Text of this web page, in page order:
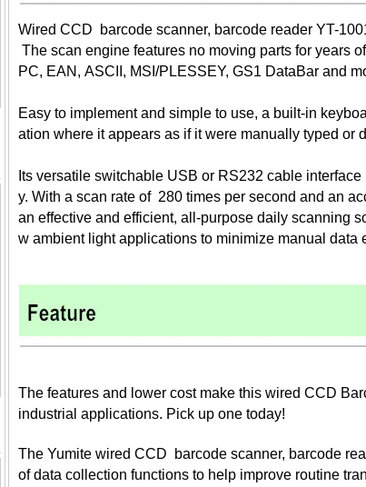
Wired CCD barcode scanner, barcode reader YT-
The scan engine features no moving parts for years
PC, EAN, ASCII, MSI/PLESSEY, GS1 DataBar and
Easy to implement and simple to use, a built-in
ation where it appears as if it were manually typed or
Its versatile switchable USB or RS232 cable
y. With a scan rate of 280 times per second and an
an effective and efficient, all-purpose daily scanning
w ambient light applications to minimize manual data
The features and lower cost make this wired CCD
industrial applications. Pick up one today!
The Yumite wired CCD barcode scanner, barcode
of data collection functions to help improve routine